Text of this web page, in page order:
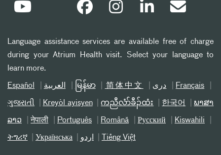
Language assistance services are available free of charge
during your Atrium Health visit. Select your language to
learn more.
Español العربیة မြန်မာ 简体中文 دری Français
ગુજરાતી Kreyòl ayisyen ကညီလံာ်ခီၣ်ထံး 한국어 ພາສາ
ລາວ नेपाली Português Română Русский Kiswahili
ትግሪኛ Українська اردو Tiếng Việt